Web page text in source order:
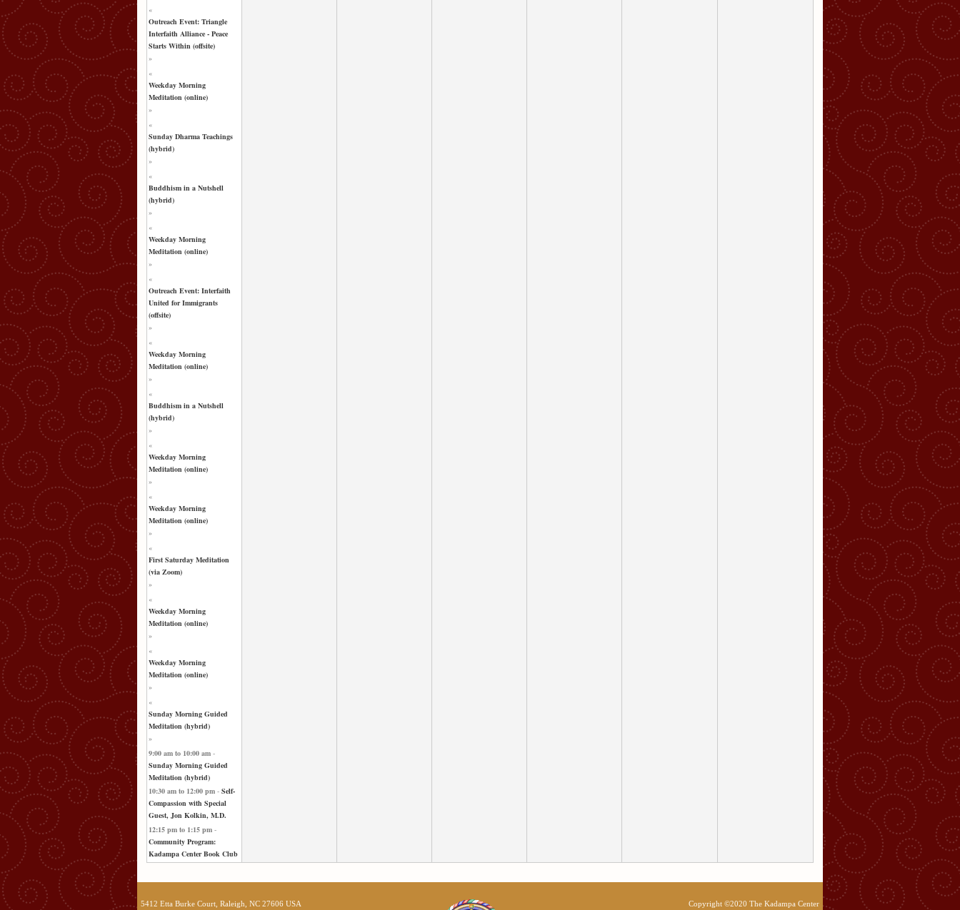
«
Outreach Event: Triangle
Interfaith Alliance - Peace
Starts Within (offsite)
»
«
Weekday Morning
Meditation (online)
»
«
Sunday Dharma Teachings
(hybrid)
»
«
Buddhism in a Nutshell
(hybrid)
»
«
Weekday Morning
Meditation (online)
»
«
Outreach Event: Interfaith
United for Immigrants
(offsite)
»
«
Weekday Morning
Meditation (online)
»
«
Buddhism in a Nutshell
(hybrid)
»
«
Weekday Morning
Meditation (online)
»
«
Weekday Morning
Meditation (online)
»
«
First Saturday Meditation
(via Zoom)
»
«
Weekday Morning
Meditation (online)
»
«
Weekday Morning
Meditation (online)
»
«
Sunday Morning Guided
Meditation (hybrid)
»
9:00 am to 10:00 am -
Sunday Morning Guided
Meditation (hybrid)
10:30 am to 12:00 pm - Self-
Compassion with Special
Guest, Jon Kolkin, M.D.
12:15 pm to 1:15 pm -
Community Program:
Kadampa Center Book Club
5412 Etta Burke Court, Raleigh, NC 27606 USA Copyright ©2020 The Kadampa Center